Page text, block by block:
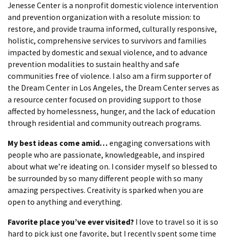
Jenesse Center is a nonprofit domestic violence intervention
and prevention organization with a resolute mission: to
restore, and provide trauma informed, culturally responsive,
holistic, comprehensive services to survivors and families
impacted by domestic and sexual violence, and to advance
prevention modalities to sustain healthy and safe
communities free of violence. I also am a firm supporter of
the Dream Center in Los Angeles, the Dream Center serves as
a resource center focused on providing support to those
affected by homelessness, hunger, and the lack of education
through residential and community outreach programs.
My best ideas come amid… engaging conversations with
people who are passionate, knowledgeable, and inspired
about what we’re ideating on. I consider myself so blessed to
be surrounded by so many different people with so many
amazing perspectives. Creativity is sparked when you are
open to anything and everything.
Favorite place you’ve ever visited? I love to travel so it is so
hard to pick just one favorite, but I recently spent some time